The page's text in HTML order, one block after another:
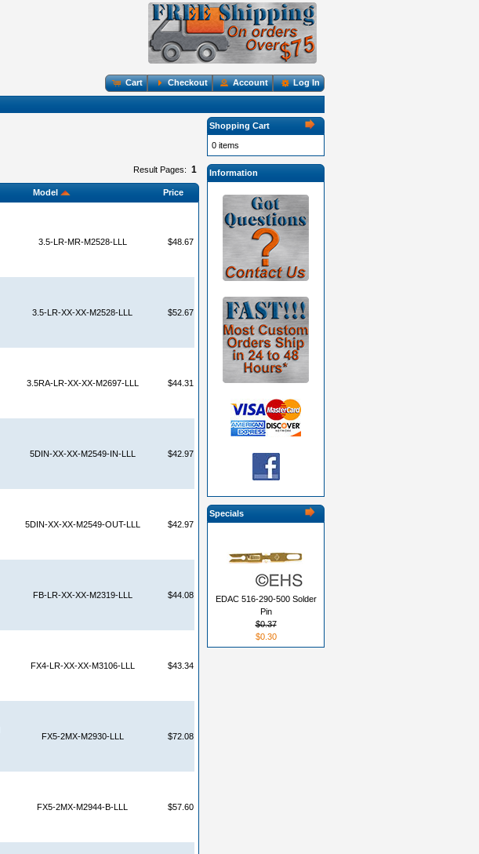
Cart Checkout Account Log In
Result Pages: 1
Model Price
3.5-LR-MR-M2528-LLL $48.67
3.5-LR-XX-XX-M2528-LLL $52.67
3.5RA-LR-XX-XX-M2697-LLL $44.31
5DIN-XX-XX-M2549-IN-LLL $42.97
5DIN-XX-XX-M2549-OUT-LLL $42.97
FB-LR-XX-XX-M2319-LLL $44.08
FX4-LR-XX-XX-M3106-LLL $43.34
FX5-2MX-M2930-LLL $72.08
FX5-2MX-M2944-B-LLL $57.60
Shopping Cart
0 items
Information
Specials
EDAC 516-290-500 Solder
Pin
$0.37
$0.30